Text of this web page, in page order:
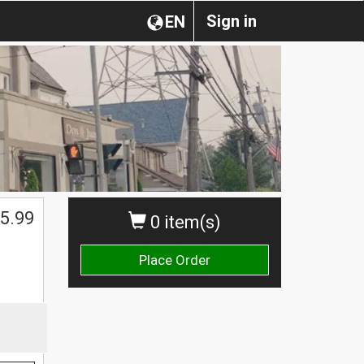
Sign in
EN
0 item(s)
Place Order